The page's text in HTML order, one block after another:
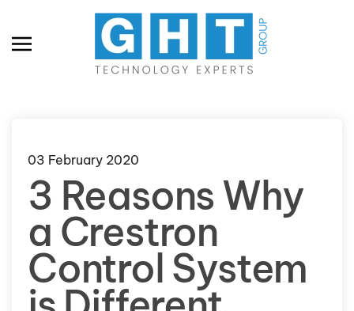
Skip to main content
03 February 2020
3 Reasons Why
a Crestron
Control System